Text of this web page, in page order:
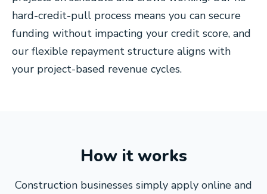
hard-credit-pull process means you can secure
funding without impacting your credit score, and
our flexible repayment structure aligns with
your project-based revenue cycles.
How it works
Construction businesses simply apply online and